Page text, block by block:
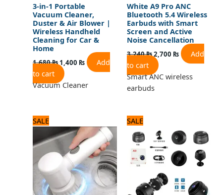
3-in-1 Portable
Vacuum Cleaner,
Duster & Air Blower |
Wireless Handheld
Cleaning for Car &
Home
1,680₨ 1,400 ₨
Add
to cart
Vacuum Cleaner
White A9 Pro ANC
Bluetooth 5.4 Wireless
Earbuds with Smart
Screen and Active
Noise Cancellation
3,240₨2,700 ₨
Add
to cart
Smart ANC wireless
earbuds
SALE
price
was:
1,800 ₨.
price
is:
1,500 ₨.
SALE
was:
1,680 ₨.
is:
1,400 ₨.